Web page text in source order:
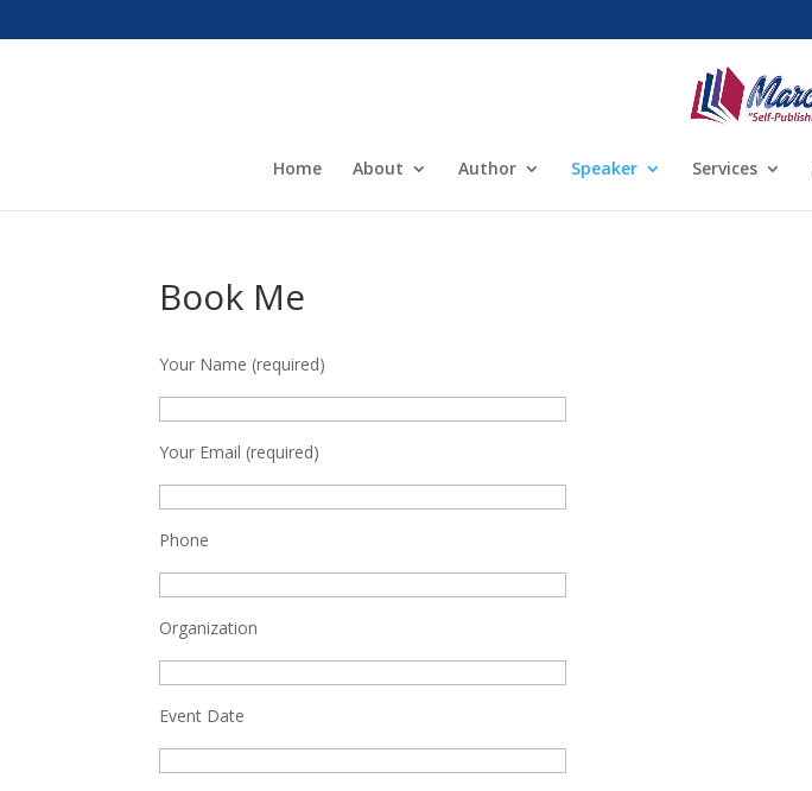
Home About Author Speaker Services
Book Me
Your Name (required)
Your Email (required)
Phone
Organization
Event Date